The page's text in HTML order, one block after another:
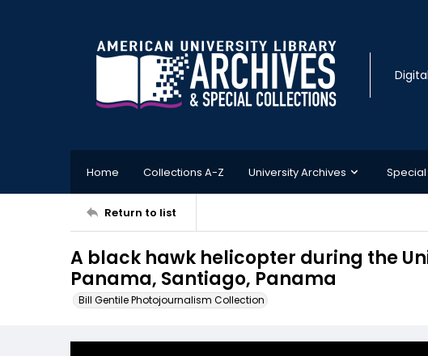
Home Collections A-Z University Archives
Return to list
A black hawk helicopter during the
Panama, Santiago, Panama
Bill Gentile Photojournalism Collection